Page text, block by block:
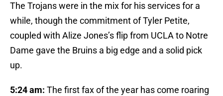
The Trojans were in the mix for his services for a
while, though the commitment of Tyler Petite,
coupled with Alize Jones’s flip from UCLA to Notre
Dame gave the Bruins a big edge and a solid pick
up.
5:24 am: The first fax of the year has come roaring